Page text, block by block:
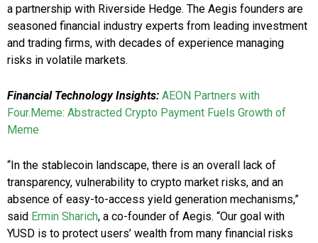
a partnership with Riverside Hedge. The Aegis founders are
seasoned financial industry experts from leading investment
and trading firms, with decades of experience managing
risks in volatile markets.
Financial Technology Insights: AEON Partners with
Four.Meme: Abstracted Crypto Payment Fuels Growth of
Meme
“In the stablecoin landscape, there is an overall lack of
transparency, vulnerability to crypto market risks, and an
absence of easy-to-access yield generation mechanisms,”
said Ermin Sharich, a co-founder of Aegis. “Our goal with
YUSD is to protect users’ wealth from many financial risks